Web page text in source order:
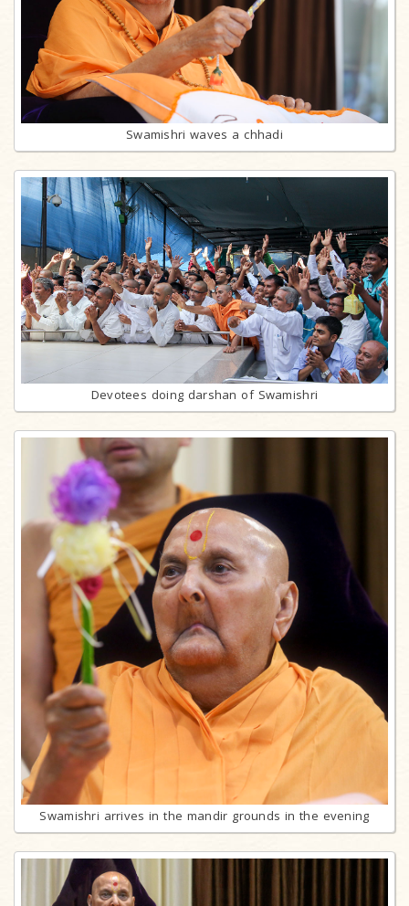
Swamishri waves a chhadi
Devotees doing darshan of Swamishri
Swamishri arrives in the mandir grounds in the evening